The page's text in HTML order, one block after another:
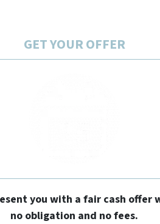
GET YOUR OFFER
you with a fair cash offer
no obligation and no fees.